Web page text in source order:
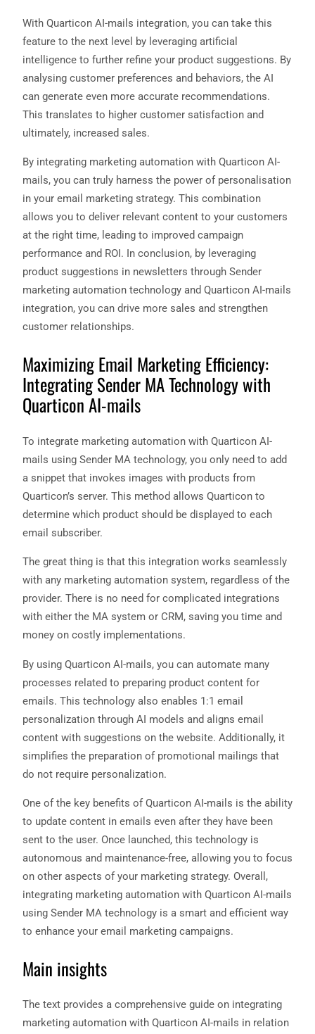
With Quarticon AI-mails integration, you can take this
feature to the next level by leveraging artificial
intelligence to further refine your product suggestions. By
analysing customer preferences and behaviors, the AI
can generate even more accurate recommendations.
This translates to higher customer satisfaction and
ultimately, increased sales.
By integrating marketing automation with Quarticon AI-
mails, you can truly harness the power of personalisation
in your email marketing strategy. This combination
allows you to deliver relevant content to your customers
at the right time, leading to improved campaign
performance and ROI. In conclusion, by leveraging
product suggestions in newsletters through Sender
marketing automation technology and Quarticon AI-mails
integration, you can drive more sales and strengthen
customer relationships.
Maximizing Email Marketing Efficiency:
Integrating Sender MA Technology with
Quarticon AI-mails
To integrate marketing automation with Quarticon AI-
mails using Sender MA technology, you only need to add
a snippet that invokes images with products from
Quarticon’s server. This method allows Quarticon to
determine which product should be displayed to each
email subscriber.
The great thing is that this integration works seamlessly
with any marketing automation system, regardless of the
provider. There is no need for complicated integrations
with either the MA system or CRM, saving you time and
money on costly implementations.
By using Quarticon AI-mails, you can automate many
processes related to preparing product content for
emails. This technology also enables 1:1 email
personalization through AI models and aligns email
content with suggestions on the website. Additionally, it
simplifies the preparation of promotional mailings that
do not require personalization.
One of the key benefits of Quarticon AI-mails is the ability
to update content in emails even after they have been
sent to the user. Once launched, this technology is
autonomous and maintenance-free, allowing you to focus
on other aspects of your marketing strategy. Overall,
integrating marketing automation with Quarticon AI-mails
using Sender MA technology is a smart and efficient way
to enhance your email marketing campaigns.
Main insights
The text provides a comprehensive guide on integrating
marketing automation with Quarticon AI-mails in relation